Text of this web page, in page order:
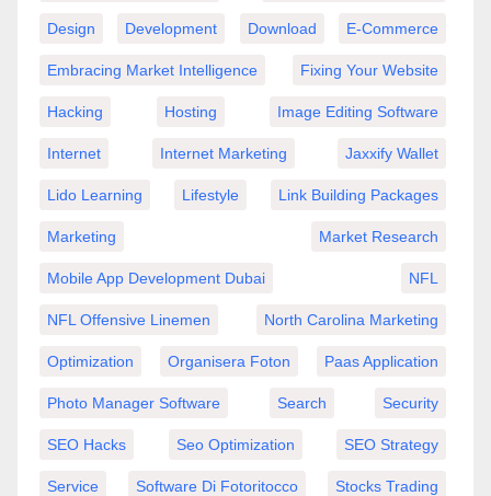
Design Development Download E-Commerce
Embracing Market Intelligence Fixing Your Website
Hacking Hosting Image Editing Software
Internet Internet Marketing Jaxxify Wallet
Lido Learning Lifestyle Link Building Packages
Marketing Market Research
Mobile App Development Dubai NFL
NFL Offensive Linemen North Carolina Marketing
Optimization Organisera Foton Paas Application
Photo Manager Software Search Security
SEO Hacks Seo Optimization SEO Strategy
Service Software Di Fotoritocco Stocks Trading